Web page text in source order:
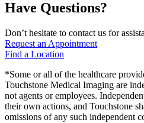
Have Questions?
Don’t hesitate to contact us for
Request an Appointment
Find a Location
*Some or all of the healthcare
Touchstone Medical Imaging are
not agents or employees.
their own actions, and Touchstone
omissions of any such independent